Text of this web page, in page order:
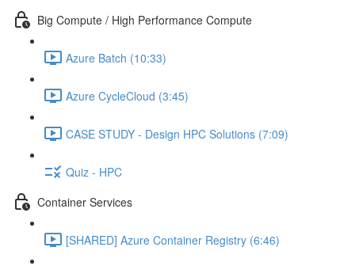
Big Compute / High Performance Compute
Azure Batch (10:33)
Azure CycleCloud (3:45)
CASE STUDY - Design HPC Solutions (7:09)
Quiz - HPC
Container Services
[SHARED] Azure Container Registry (6:46)